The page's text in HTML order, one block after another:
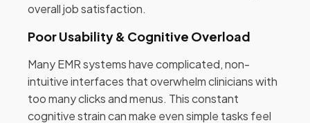
overall job satisfaction.
Poor Usability & Cognitive Overload
Many EMR systems have complicated, non-
intuitive interfaces that overwhelm clinicians with
too many clicks and menus. This constant
cognitive strain can make even simple tasks feel